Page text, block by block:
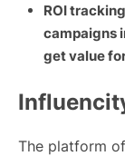
ROI
campaigns
get value
The platform